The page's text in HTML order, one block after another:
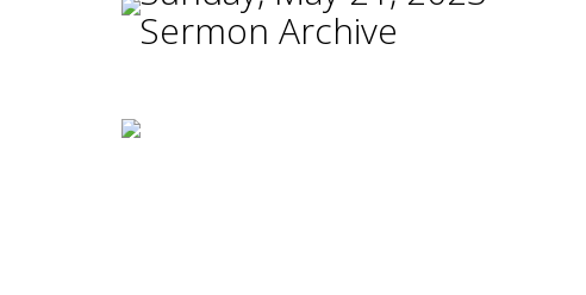
Sermon Archive